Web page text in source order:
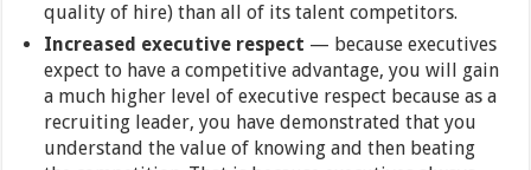
quality of hire) than all of its talent competitors.
Increased executive respect — because executives
expect to have a competitive advantage, you will gain
a much higher level of executive respect because as a
recruiting leader, you have demonstrated that you
understand the value of knowing and then beating